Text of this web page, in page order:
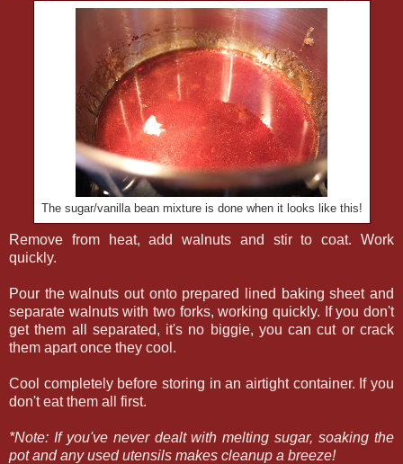
The sugar/vanilla bean mixture is done when it looks like this!
Remove from heat, add walnuts and stir to coat. Work
quickly.
Pour the walnuts out onto prepared lined baking sheet and
separate walnuts with two forks, working quickly. If you don't
get them all separated, it's no biggie, you can cut or crack
them apart once they cool.
Cool completely before storing in an airtight container. If you
don't eat them all first.
*Note: If you've never dealt with melting sugar, soaking the
pot and any used utensils makes cleanup a breeze!